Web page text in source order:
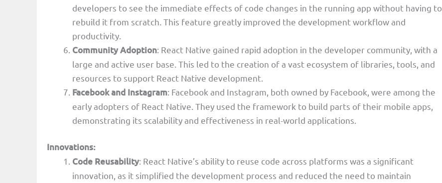
developers to see the immediate effects of code changes in the running app without having to
rebuild it from scratch. This feature greatly improved the development workflow and
productivity.
Community Adoption: React Native gained rapid adoption in the developer community, with a
large and active user base. This led to the creation of a vast ecosystem of libraries, tools, and
resources to support React Native development.
Facebook and Instagram: Facebook and Instagram, both owned by Facebook, were among the
early adopters of React Native. They used the framework to build parts of their mobile apps,
demonstrating its scalability and effectiveness in real-world applications.
Innovations:
Code Reusability: React Native’s ability to reuse code across platforms was a significant
innovation, as it simplified the development process and reduced the need to maintain